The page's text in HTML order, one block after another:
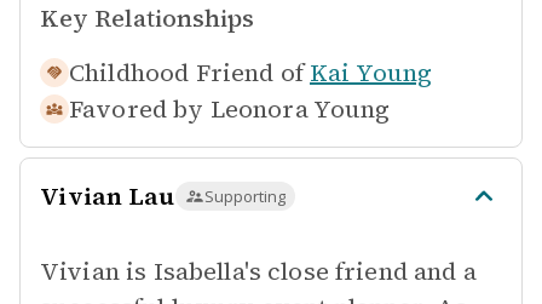
Key Relationships
Childhood Friend of Kai Young
Favored by Leonora Young
Vivian Lau Supporting
Vivian is Isabella's close friend and a